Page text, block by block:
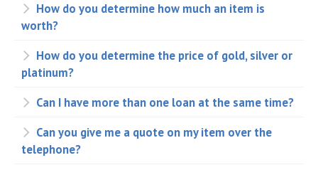
How do you determine how much an item is
worth?
How do you determine the price of gold, silver or
platinum?
Can I have more than one loan at the same time?
Can you give me a quote on my item over the
telephone?